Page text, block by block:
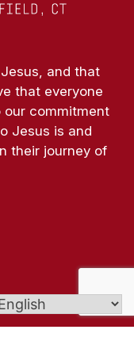
and that
that everyone
our commitment
Jesus is and
their journey of